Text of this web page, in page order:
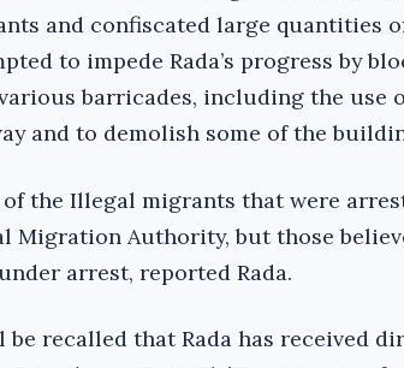
and confiscated large quantities
to impede Rada’s progress by
barricades, including the use
and to demolish some of the
the Illegal migrants that were
Migration Authority, but those
arrest, reported Rada.
be recalled that Rada has received